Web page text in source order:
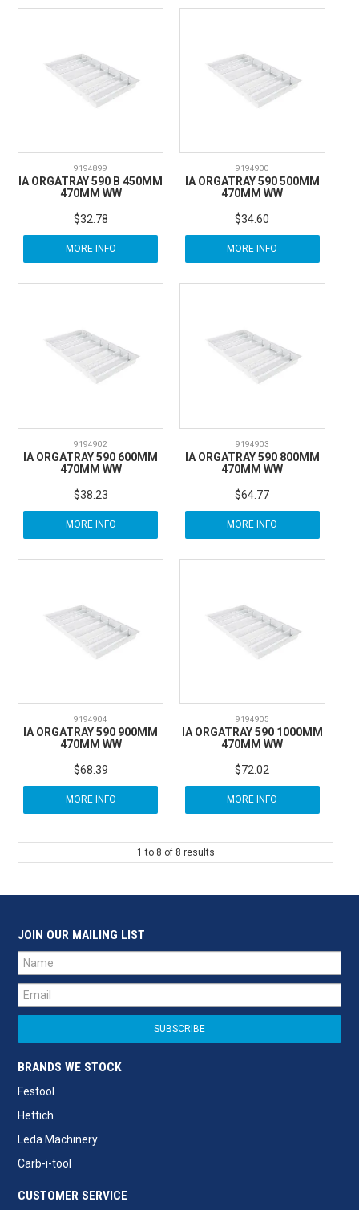
CONTACT US
9194899
IA ORGATRAY 590 B 450MM
470MM WW
$32.78
MORE INFO
9194900
IA ORGATRAY 590 500MM
470MM WW
$34.60
MORE INFO
9194902
IA ORGATRAY 590 600MM
470MM WW
$38.23
MORE INFO
9194903
IA ORGATRAY 590 800MM
470MM WW
$64.77
MORE INFO
9194904
IA ORGATRAY 590 900MM
470MM WW
$68.39
MORE INFO
9194905
IA ORGATRAY 590 1000MM
470MM WW
$72.02
MORE INFO
1 to 8 of 8 results
JOIN OUR MAILING LIST
BRANDS WE STOCK
Festool
Hettich
Leda Machinery
Carb-i-tool
CUSTOMER SERVICE